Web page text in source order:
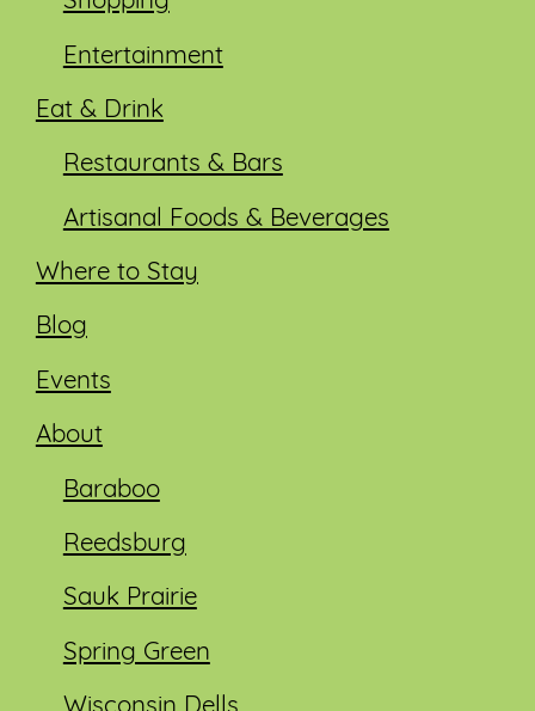
Entertainment
Eat & Drink
Restaurants & Bars
Artisanal Foods & Beverages
Where to Stay
Blog
Events
About
Baraboo
Reedsburg
Sauk Prairie
Spring Green